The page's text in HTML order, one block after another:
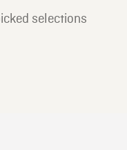
selections